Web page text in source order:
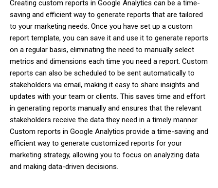
Creating custom reports in Google Analytics can be a time-
saving and efficient way to generate reports that are tailored
to your marketing needs. Once you have set up a custom
report template, you can save it and use it to generate reports
on a regular basis, eliminating the need to manually select
metrics and dimensions each time you need a report. Custom
reports can also be scheduled to be sent automatically to
stakeholders via email, making it easy to share insights and
updates with your team or clients. This saves time and effort
in generating reports manually and ensures that the relevant
stakeholders receive the data they need in a timely manner.
Custom reports in Google Analytics provide a time-saving and
efficient way to generate customized reports for your
marketing strategy, allowing you to focus on analyzing data
and making data-driven decisions.